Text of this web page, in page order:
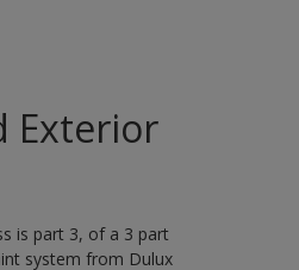
Exterior
is part 3, of a 3 part
system from Dulux